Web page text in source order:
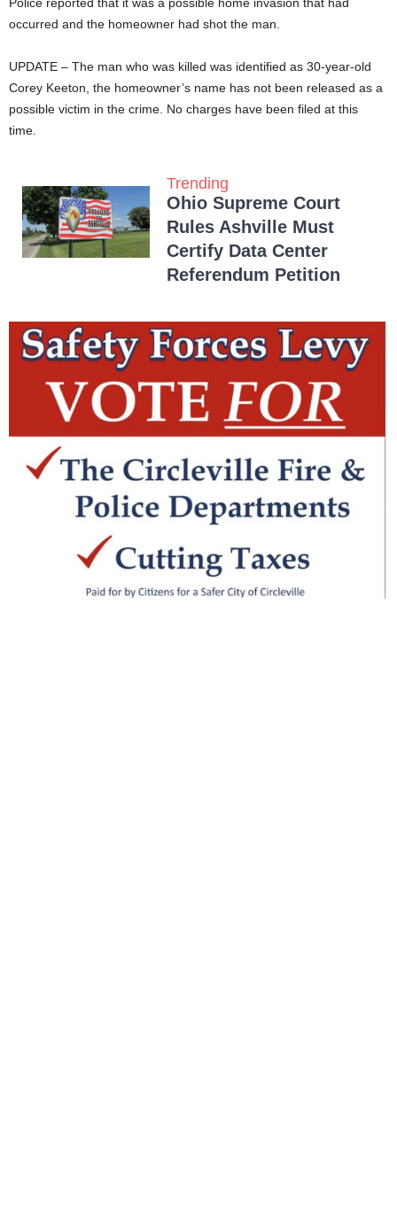
occurred and the homeowner had shot the man.
UPDATE – The man who was killed was identified as 30-year-old
Corey Keeton, the homeowner’s name has not been released as a
possible victim in the crime. No charges have been filed at this
time.
Trending
Ohio Supreme Court
Rules Ashville Must
Certify Data Center
Referendum Petition